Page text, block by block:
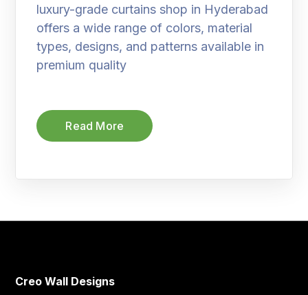
luxury-grade curtains shop in Hyderabad
offers a wide range of colors, material
types, designs, and patterns available in
premium quality
Read More
Creo Wall Designs